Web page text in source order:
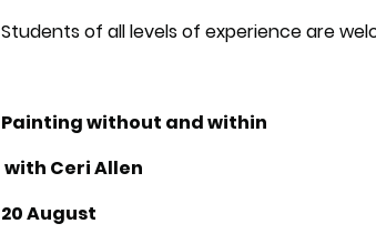
Students of all levels of experience are
Painting without and within
with Ceri Allen
20 August